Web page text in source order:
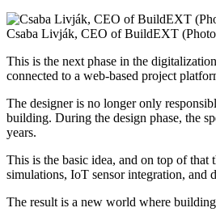
Csaba Livják, CEO of BuildEXT
This is the next phase in the
connected to a web-based project
The designer is no longer only
building. During the design phase, the
years.
This is the basic idea, and on top of that
simulations, IoT sensor integration, and
The result is a new world where